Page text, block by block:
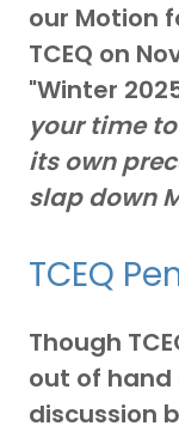
our Motion
TCEQ on
"Winter
your time
its own
slap down
TCEQ
Though
out of
discussion